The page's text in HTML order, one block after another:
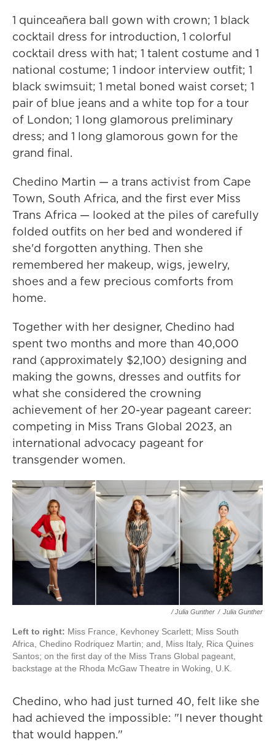
1 quinceañera ball gown with crown; 1 black
cocktail dress for introduction, 1 colorful
cocktail dress with hat; 1 talent costume and 1
national costume; 1 indoor interview outfit; 1
black swimsuit; 1 metal boned waist corset; 1
pair of blue jeans and a white top for a tour
of London; 1 long glamorous preliminary
dress; and 1 long glamorous gown for the
grand final.
Chedino Martin — a trans activist from Cape
Town, South Africa, and the first ever Miss
Trans Africa — looked at the piles of carefully
folded outfits on her bed and wondered if
she'd forgotten anything. Then she
remembered her makeup, wigs, jewelry,
shoes and a few precious comforts from
home.
Together with her designer, Chedino had
spent two months and more than 40,000
rand (approximately $2,100) designing and
making the gowns, dresses and outfits for
what she considered the crowning
achievement of her 20-year pageant career:
competing in Miss Trans Global 2023, an
international advocacy pageant for
transgender women.
/ Julia Gunther / Julia Gunther
Left to right: Miss France, Kevhoney Scarlett; Miss South
Africa, Chedino Rodriquez Martin; and, Miss Italy, Rica Quines
Santos; on the first day of the Miss Trans Global pageant,
backstage at the Rhoda McGaw Theatre in Woking, U.K.
Chedino, who had just turned 40, felt like she
had achieved the impossible: "I never thought
that would happen."